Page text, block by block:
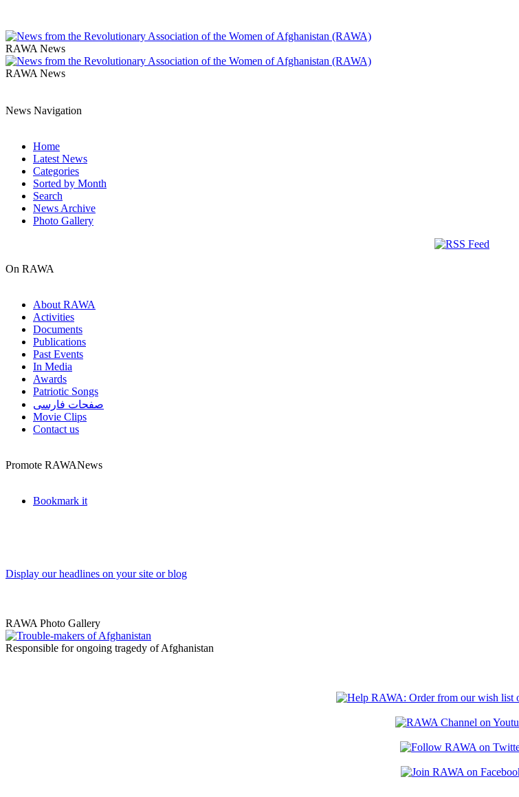
RAWA News
RAWA News
News Navigation
Home
Latest News
Categories
Sorted by Month
Search
News Archive
Photo Gallery
On RAWA
About RAWA
Activities
Documents
Publications
Past Events
In Media
Awards
Patriotic Songs
صفحات فارسی
Movie Clips
Contact us
Promote RAWANews
Bookmark it
Display our headlines on your site or blog
RAWA Photo Gallery
Responsible for ongoing tragedy of Afghanistan